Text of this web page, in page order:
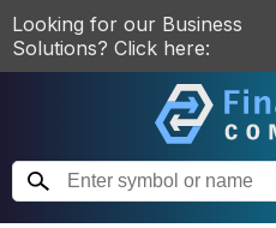
Looking for our Business
Solutions? Click here: